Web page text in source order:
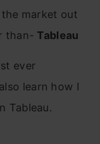
market out
than- Tableau
ever
learn how I
Tableau.